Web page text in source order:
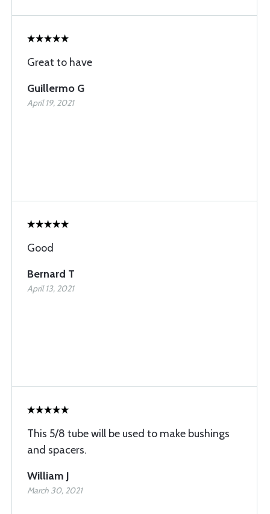
Great to have
Guillermo G
April 19, 2021
Good
Bernard T
April 13, 2021
This 5/8 tube will be used to make bushings
and spacers.
William J
March 30, 2021